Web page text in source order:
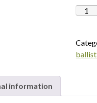
Federal
308
information